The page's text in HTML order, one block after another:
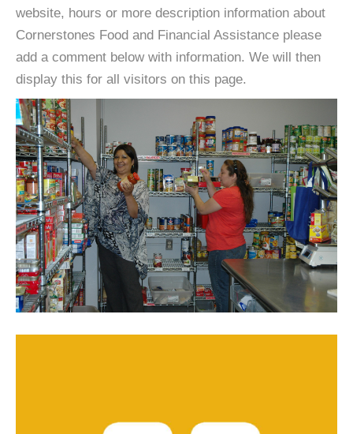
website, hours or more description information about
Cornerstones Food and Financial Assistance please
add a comment below with information. We will then
display this for all visitors on this page.